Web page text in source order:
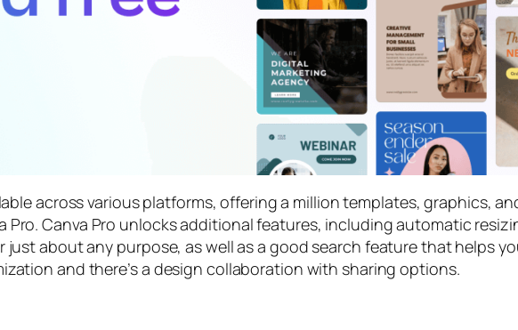
across various platforms, offering a million templates, graphics,
Canva Pro unlocks additional features, including automatic
about any purpose, as well as a good search feature that helps
and there’s a design collaboration with sharing options.